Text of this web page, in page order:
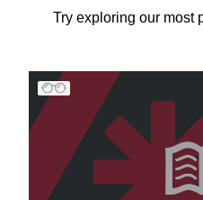
Try exploring our most